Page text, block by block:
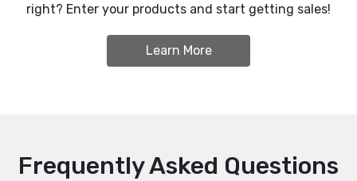
right? Enter your products and start getting sales!
Learn More
Frequently Asked Questions